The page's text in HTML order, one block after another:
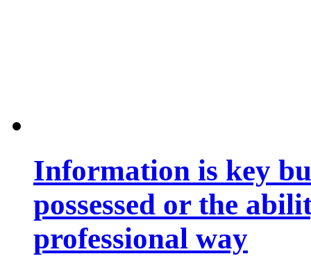
Information is key
possessed or the
professional way